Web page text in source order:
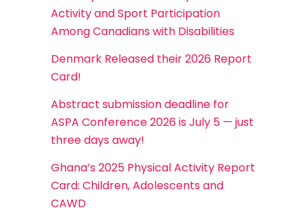
Activity and Sport Participation
Among Canadians with Disabilities
Denmark Released their 2026 Report
Card!
Abstract submission deadline for
ASPA Conference 2026 is July 5 — just
three days away!
Ghana’s 2025 Physical Activity Report
Card: Children, Adolescents and
CAWD